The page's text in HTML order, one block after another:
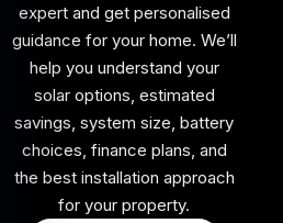
expert and get personalised
guidance for your home. We’ll
help you understand your
solar options, estimated
savings, system size, battery
choices, finance plans, and
the best installation approach
for your property.